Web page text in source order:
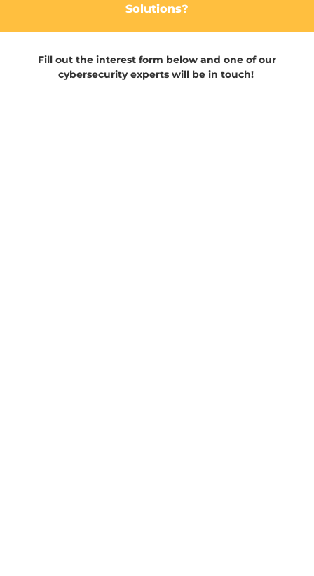
Solutions?
Fill out the interest form below and one of our
cybersecurity experts will be in touch!